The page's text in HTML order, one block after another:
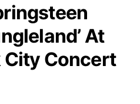
At
City Concert